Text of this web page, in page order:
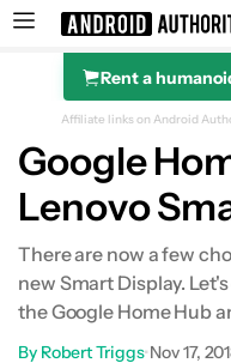
Search results
Rent a
Affiliate links on Android
Google
Lenovo
There are now a few
new Smart Display.
the Google Home Hub
By Robert Triggs•Nov 17,